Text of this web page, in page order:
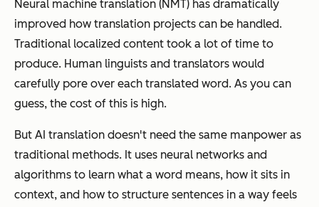
Neural machine translation (NMT) has dramatically
improved how translation projects can be handled.
Traditional localized content took a lot of time to
produce. Human linguists and translators would
carefully pore over each translated word. As you can
guess, the cost of this is high.
But AI translation doesn't need the same manpower as
traditional methods. It uses neural networks and
algorithms to learn what a word means, how it sits in
context, and how to structure sentences in a way feels